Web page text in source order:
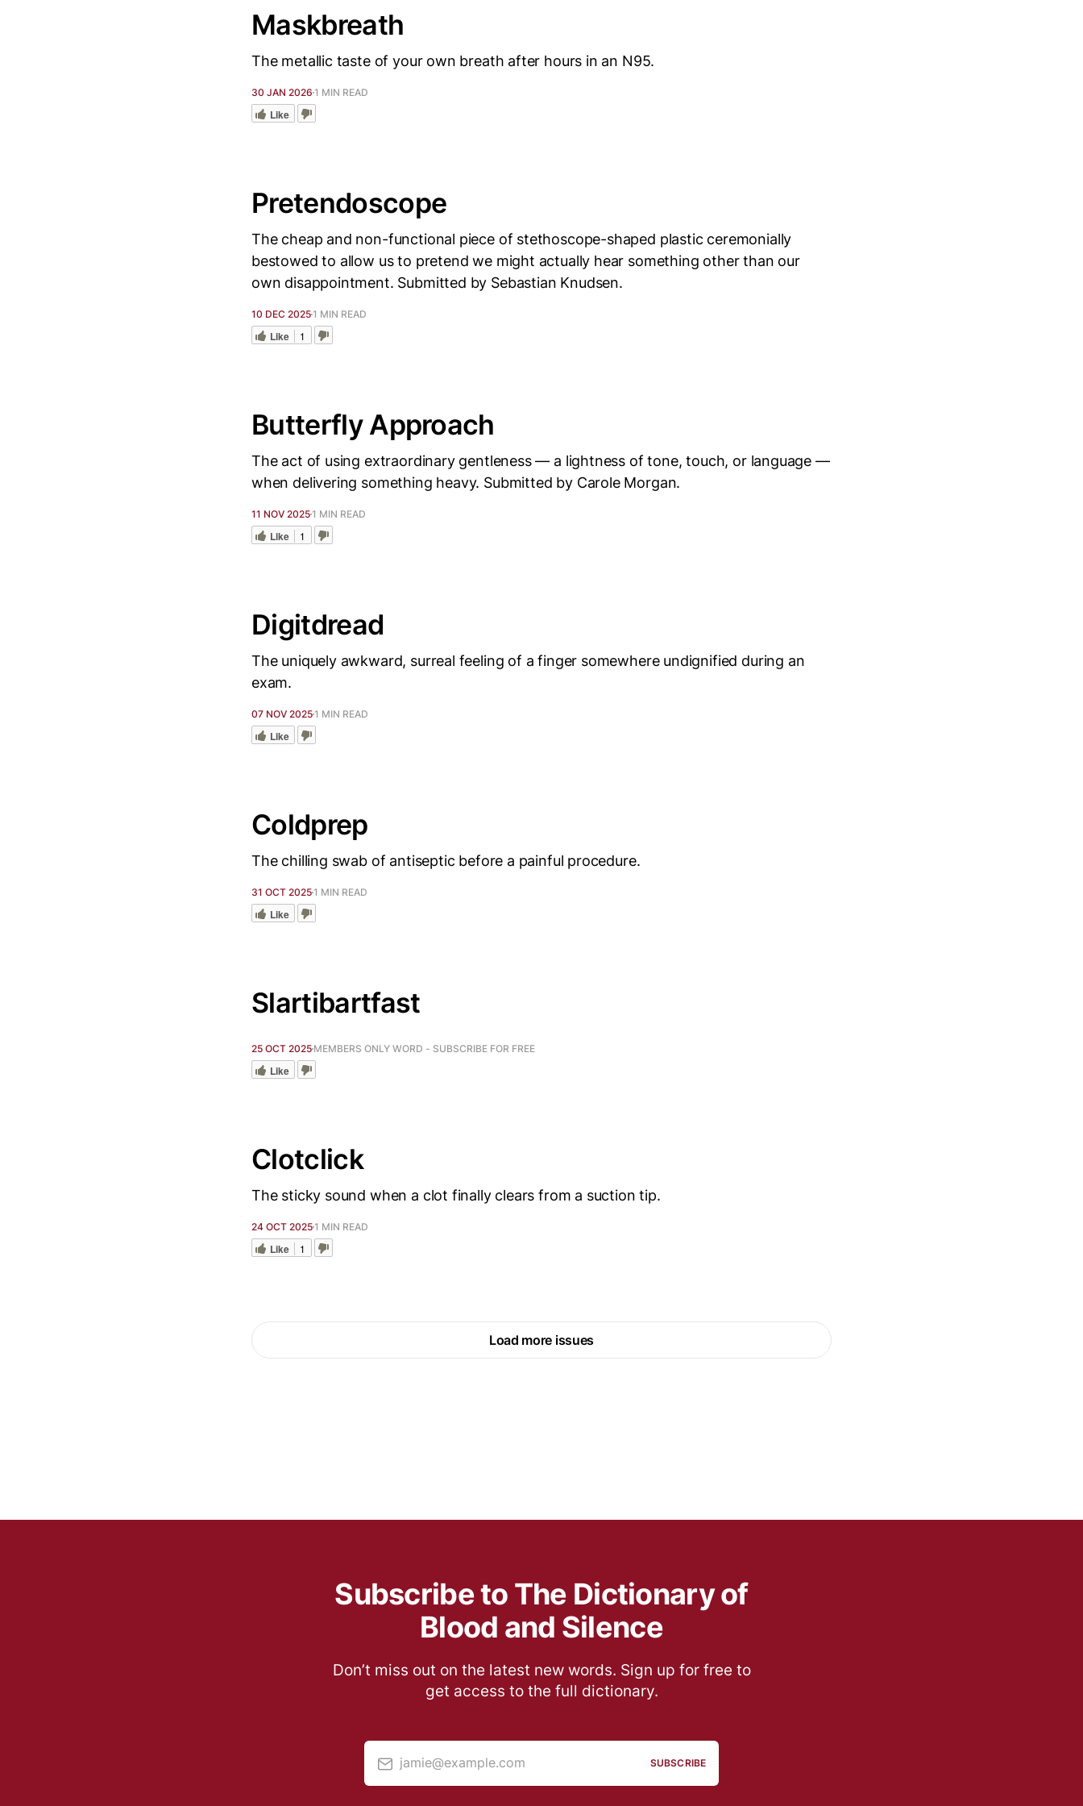
Maskbreath
The metallic taste of your own breath after hours in an N95.
30 JAN 2026 1 MIN READ
Like
Pretendoscope
The cheap and non-functional piece of stethoscope-shaped plastic ceremonially
bestowed to allow us to pretend we might actually hear something other than our
own disappointment. Submitted by Sebastian Knudsen.
10 DEC 20251 MIN READ
Like 1
Butterfly Approach
The act of using extraordinary gentleness — a lightness of tone, touch, or language —
when delivering something heavy. Submitted by Carole Morgan.
11 NOV 20251 MIN READ
Like 1
Digitdread
The uniquely awkward, surreal feeling of a finger somewhere undignified during an
exam.
07 NOV 20251 MIN READ
Like
Coldprep
The chilling swab of antiseptic before a painful procedure.
31 OCT 20251 MIN READ
Like
Slartibartfast
25 OCT 2025 MEMBERS ONLY WORD - SUBSCRIBE FOR FREE
Like
Clotclick
The sticky sound when a clot finally clears from a suction tip.
24 OCT 20251 MIN READ
Like 1
Load more issues
Subscribe to The Dictionary of
Blood and Silence
Don’t miss out on the latest new words. Sign up for free to
get access to the full dictionary.
jamie@example.com SUBSCRIBE